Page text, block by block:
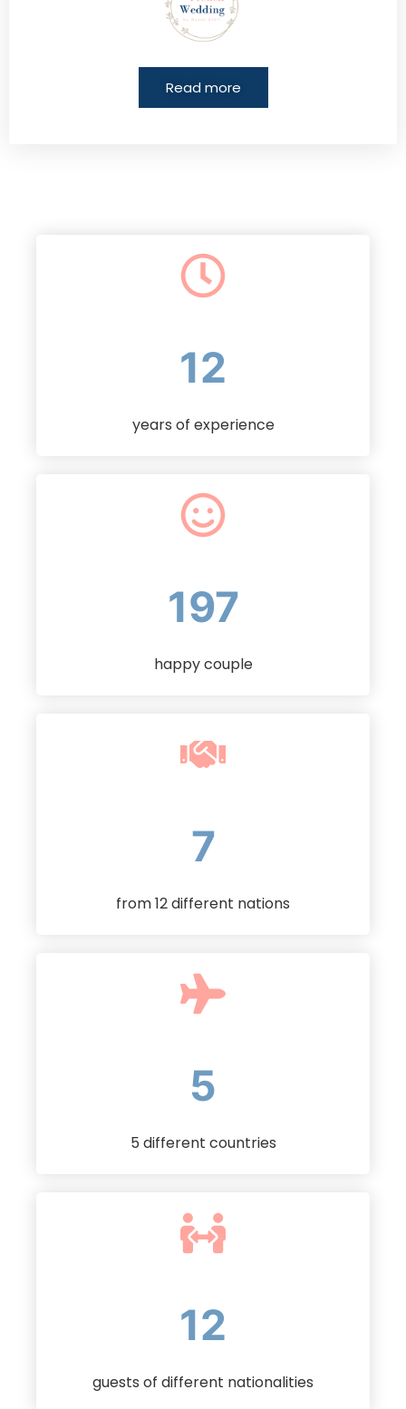
Read more
years of experience
12
happy couple
232
from 12 different nations
11
5 different countries
5
guests of different nationalities
23